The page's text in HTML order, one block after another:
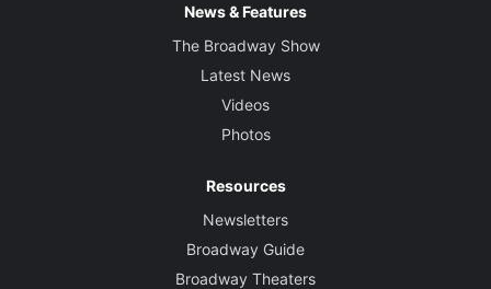
News & Features
The Broadway Show
Latest News
Videos
Photos
Resources
Newsletters
Broadway Guide
Broadway Theaters